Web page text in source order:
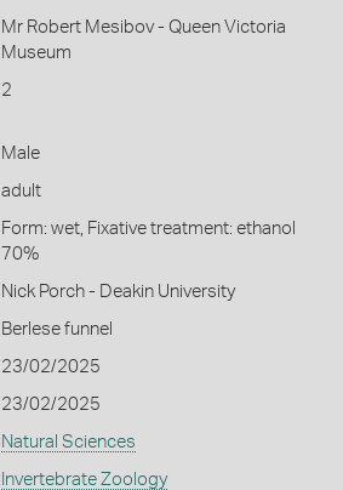
Mr Robert Mesibov - Queen Victoria
Museum
2
Male
adult
Form: wet, Fixative treatment: ethanol
70%
Nick Porch - Deakin University
Berlese funnel
23/02/2025
23/02/2025
Natural Sciences
Invertebrate Zoology